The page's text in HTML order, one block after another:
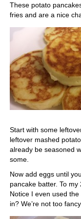
These potato
fries and are a nice
Start with some
leftover mashed
already be seasoned
some.
Now add eggs until
pancake batter. To
Notice I even used
in? We’re not too